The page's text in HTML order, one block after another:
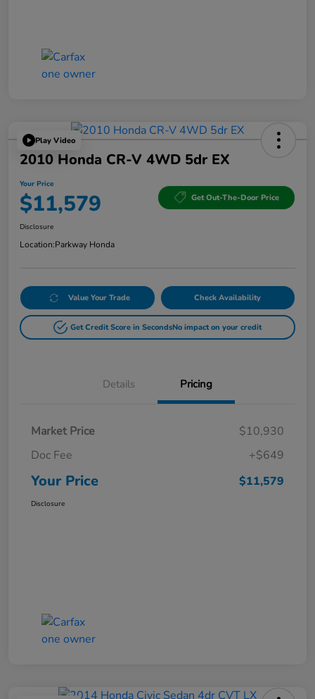
Play Video
2010 Honda CR-V 4WD 5dr EX
Your Price
$11,579 Get Out-The-Door Price
Disclosure
Location:Parkway Honda
Value Your Trade Check Availability
Get Credit Score in SecondsNo impact on your credit
Details Pricing
Market Price
$10,930
Doc Fee
+$649
Your Price $11,579
Disclosure